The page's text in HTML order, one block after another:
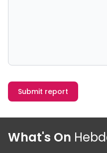
Submit report
What's On